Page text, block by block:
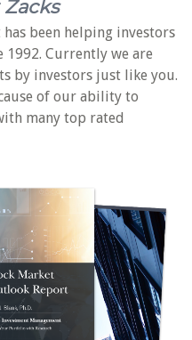
has been helping investors
1992. Currently we are
by investors just like you.
of our ability to
many top rated